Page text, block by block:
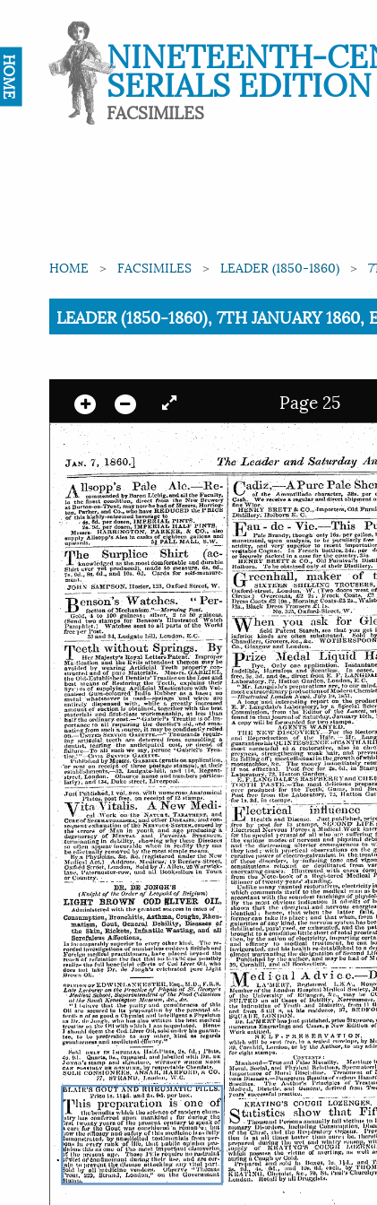
NINETEENTH-
SERIALS EDITION
FACSIMILES
HOME FACSIMILES LEADER (1850-1860)
Current:
LEADER (1850-1860), 7TH JANUARY
Page 25